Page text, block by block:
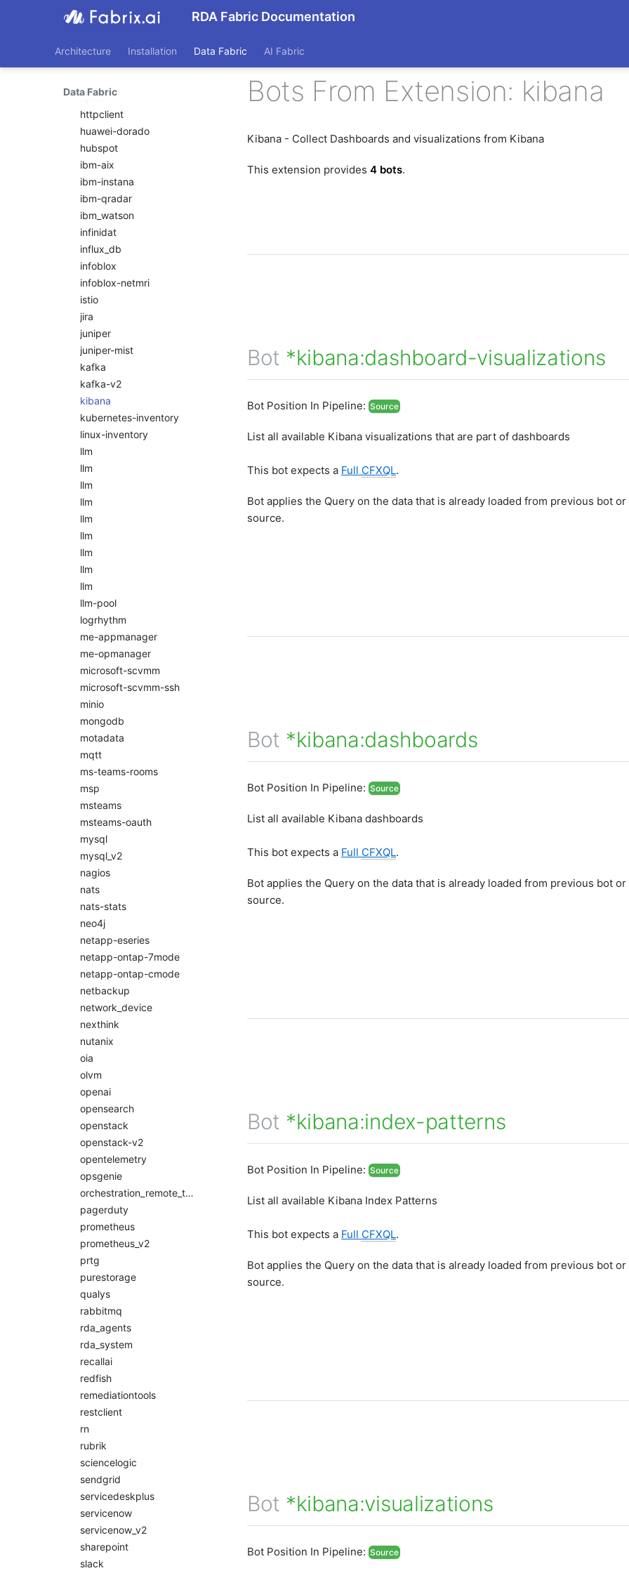
RDA Fabric Documentation
Architecture Installation Data Fabric AI Fabric
Data Fabric
hitachi-vsp
hpe-oneview
hpna
httpclient
huawei-dorado
hubspot
ibm-aix
ibm-instana
ibm-qradar
ibm_watson
infinidat
influx_db
infoblox
infoblox-netmri
istio
jira
juniper
juniper-mist
kafka
kafka-v2
kibana
kubernetes-inventory
linux-inventory
llm
llm
llm
llm
llm
llm
llm
llm
llm
llm-pool
logrhythm
me-appmanager
me-opmanager
microsoft-scvmm
microsoft-scvmm-ssh
minio
mongodb
motadata
mqtt
ms-teams-rooms
msp
msteams
msteams-oauth
mysql
mysql_v2
nagios
nats
nats-stats
neo4j
netapp-eseries
netapp-ontap-7mode
netapp-ontap-cmode
netbackup
network_device
nexthink
nutanix
oia
olvm
openai
opensearch
openstack
openstack-v2
opentelemetry
opsgenie
orchestration_remote_tasks
pagerduty
prometheus
prometheus_v2
prtg
purestorage
qualys
rabbitmq
rda_agents
rda_system
recallai
redfish
remediationtools
restclient
rn
rubrik
sciencelogic
sendgrid
servicedeskplus
servicenow
servicenow_v2
sharepoint
slack
Bots From Extension: kibana
Kibana - Collect Dashboards and visualizations from Kibana
This extension provides 4 bots.
Bot *kibana:dashboard-visualizations
Bot Position In Pipeline: Source
List all available Kibana visualizations that are part of dashboards
This bot expects a Full CFXQL.
Bot applies the Query on the data that is already loaded from previous bot or
source.
Bot *kibana:dashboards
Bot Position In Pipeline: Source
List all available Kibana dashboards
This bot expects a Full CFXQL.
Bot applies the Query on the data that is already loaded from previous bot or
source.
Bot *kibana:index-patterns
Bot Position In Pipeline: Source
List all available Kibana Index Patterns
This bot expects a Full CFXQL.
Bot applies the Query on the data that is already loaded from previous bot or
source.
Bot *kibana:visualizations
Bot Position In Pipeline: Source